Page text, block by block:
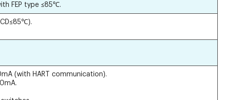
FEP type ≤85℃.
(with HART communication).